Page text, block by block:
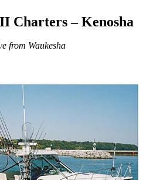
Charters – Kenosha
from Waukesha